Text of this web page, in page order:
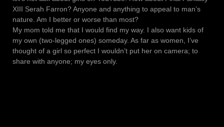
XIII Serah Farron? Anyone and anything to appeal to man’s
nature. Am I better or worse than most?
My mom told me that I would find my way. I also want kids of
my own (two-legged ones) someday. As far as women, I’ve
thought of a girl so perfect I wouldn’t put her on camera; to
share with anyone; my eyes only.